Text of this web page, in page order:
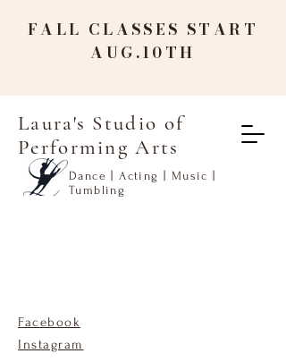
FALL CLASSES START
AUG.10TH
Laura's Studio of
Performing Arts
Dance | Acting | Music |
Tumbling
Facebook
Instagram